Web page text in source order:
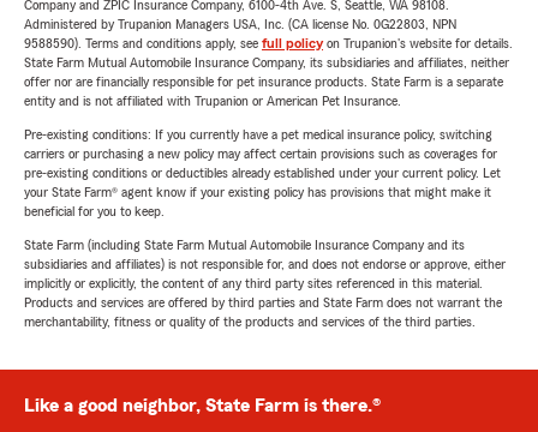
Company and ZPIC Insurance Company, 6100-4th Ave. S, Seattle, WA 98108.
Administered by Trupanion Managers USA, Inc. (CA license No. 0G22803, NPN
9588590). Terms and conditions apply, see full policyon Trupanion's website for details.
State Farm Mutual Automobile Insurance Company, its subsidiaries and affiliates, neither
offer nor are financially responsible for pet insurance products. State Farm is a separate
entity and is not affiliated with Trupanion or American Pet Insurance.
Pre-existing conditions: If you currently have a pet medical insurance policy, switching
carriers or purchasing a new policy may affect certain provisions such as coverages for
pre-existing conditions or deductibles already established under your current policy. Let
your State Farm® agent know if your existing policy has provisions that might make it
beneficial for you to keep.
State Farm (including State Farm Mutual Automobile Insurance Company and its
subsidiaries and affiliates) is not responsible for, and does not endorse or approve, either
implicitly or explicitly, the content of any third party sites referenced in this material.
Products and services are offered by third parties and State Farm does not warrant the
merchantability, fitness or quality of the products and services of the third parties.
Like a good neighbor, State Farm is there.®